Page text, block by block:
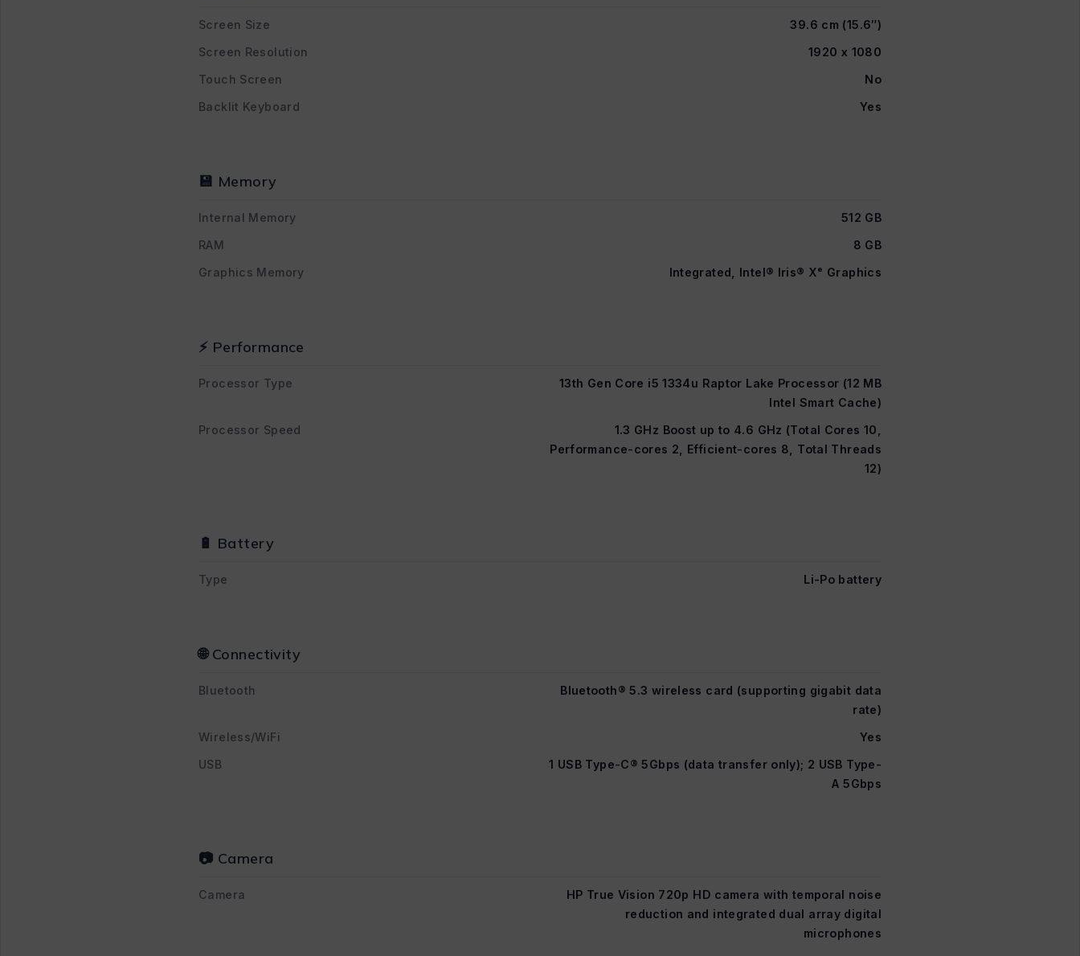
Screen Size
39.6 cm (15.6″)
Screen Resolution
1920 x 1080
Touch Screen
No
Backlit Keyboard
Yes
💾 Memory
Internal Memory
512 GB
RAM
8 GB
Graphics Memory
Integrated, Intel® Iris® Xᵉ Graphics
⚡ Performance
Processor Type
13th Gen Core i5 1334u Raptor Lake Processor (12 MB
Intel Smart Cache)
Processor Speed
1.3 GHz Boost up to 4.6 GHz (Total Cores 10,
Performance-cores 2, Efficient-cores 8, Total Threads
12)
🔋 Battery
Type Li-Po battery
🌐 Connectivity
Bluetooth
Bluetooth® 5.3 wireless card (supporting gigabit data
rate)
Wireless/WiFi
Yes
USB
1 USB Type-C® 5Gbps (data transfer only); 2 USB Type-
A 5Gbps
📷 Camera
Camera
HP True Vision 720p HD camera with temporal noise
reduction and integrated dual array digital
microphones